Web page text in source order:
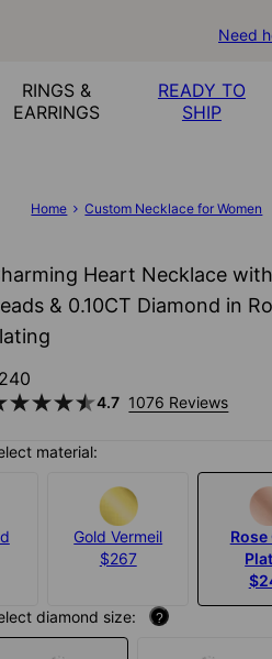
Need
RINGS &
EARRINGS
READY TO
SHIP
Home Custom Necklace for Women
Heart Necklace
& 0.10CT Diamond in
4.7 1076 Reviews
material:
Gold Vermeil
$267
Rose
diamond size:
?